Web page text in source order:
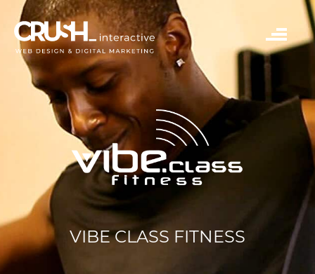
VIBE CLASS FITNESS